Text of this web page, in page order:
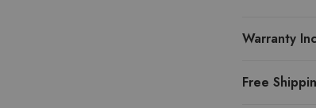
Warranty
Free